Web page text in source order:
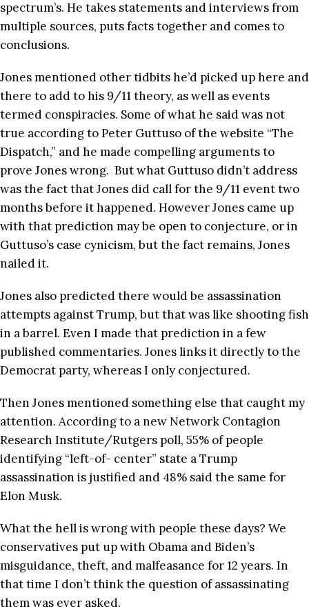
spectrum’s. He takes statements and interviews from
multiple sources, puts facts together and comes to
conclusions.
Jones mentioned other tidbits he’d picked up here and
there to add to his 9/11 theory, as well as events
termed conspiracies. Some of what he said was not
true according to Peter Guttuso of the website “The
Dispatch,” and he made compelling arguments to
prove Jones wrong. But what Guttuso didn’t address
was the fact that Jones did call for the 9/11 event two
months before it happened. However Jones came up
with that prediction may be open to conjecture, or in
Guttuso’s case cynicism, but the fact remains, Jones
nailed it.
Jones also predicted there would be assassination
attempts against Trump, but that was like shooting fish
in a barrel. Even I made that prediction in a few
published commentaries. Jones links it directly to the
Democrat party, whereas I only conjectured.
Then Jones mentioned something else that caught my
attention. According to a new Network Contagion
Research Institute/Rutgers poll, 55% of people
identifying “left-of- center” state a Trump
assassination is justified and 48% said the same for
Elon Musk.
What the hell is wrong with people these days? We
conservatives put up with Obama and Biden’s
misguidance, theft, and malfeasance for 12 years. In
that time I don’t think the question of assassinating
them was ever asked.